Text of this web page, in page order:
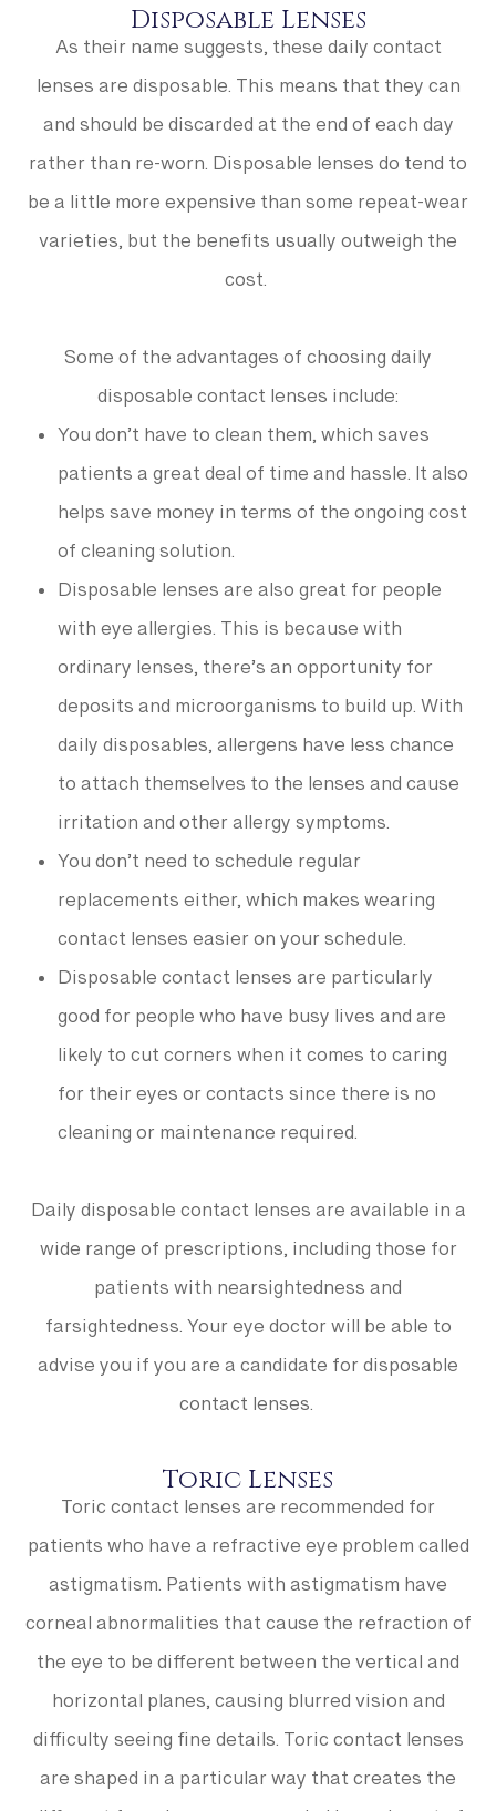
Disposable Lenses
As their name suggests, these daily contact
lenses are disposable. This means that they can
and should be discarded at the end of each day
rather than re-worn. Disposable lenses do tend to
be a little more expensive than some repeat-wear
varieties, but the benefits usually outweigh the
cost.
Some of the advantages of choosing daily
disposable contact lenses include:
You don’t have to clean them, which saves
patients a great deal of time and hassle. It also
helps save money in terms of the ongoing cost
of cleaning solution.
Disposable lenses are also great for people
with eye allergies. This is because with
ordinary lenses, there’s an opportunity for
deposits and microorganisms to build up. With
daily disposables, allergens have less chance
to attach themselves to the lenses and cause
irritation and other allergy symptoms.
You don’t need to schedule regular
replacements either, which makes wearing
contact lenses easier on your schedule.
Disposable contact lenses are particularly
good for people who have busy lives and are
likely to cut corners when it comes to caring
for their eyes or contacts since there is no
cleaning or maintenance required.
Daily disposable contact lenses are available in a
wide range of prescriptions, including those for
patients with nearsightedness and
farsightedness. Your eye doctor will be able to
advise you if you are a candidate for disposable
contact lenses.
Toric Lenses
Toric contact lenses are recommended for
patients who have a refractive eye problem called
astigmatism. Patients with astigmatism have
corneal abnormalities that cause the refraction of
the eye to be different between the vertical and
horizontal planes, causing blurred vision and
difficulty seeing fine details. Toric contact lenses
are shaped in a particular way that creates the